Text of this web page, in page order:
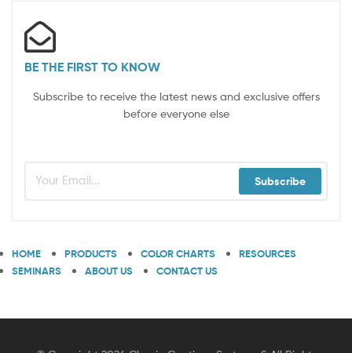
BE THE FIRST TO KNOW
Subscribe to receive the latest news and exclusive offers
before everyone else
Subscribe
HOME PRODUCTS COLOR CHARTS
RESOURCES
SEMINARS
ABOUT US CONTACT US